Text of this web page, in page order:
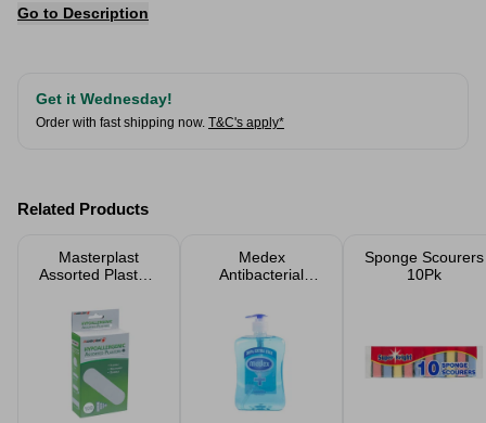
Go to Description
Get it Wednesday!
Order with fast shipping now. T&C's apply*
Related Products
Masterplast
Assorted Plasters
Medex
Antibacterial
Sponge Scourers
10Pk